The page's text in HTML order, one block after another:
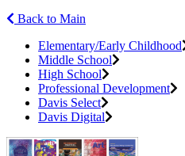
Back to Main
Elementary/Early Childhood
Middle School
High School
Professional Development
Davis Select
Davis Digital